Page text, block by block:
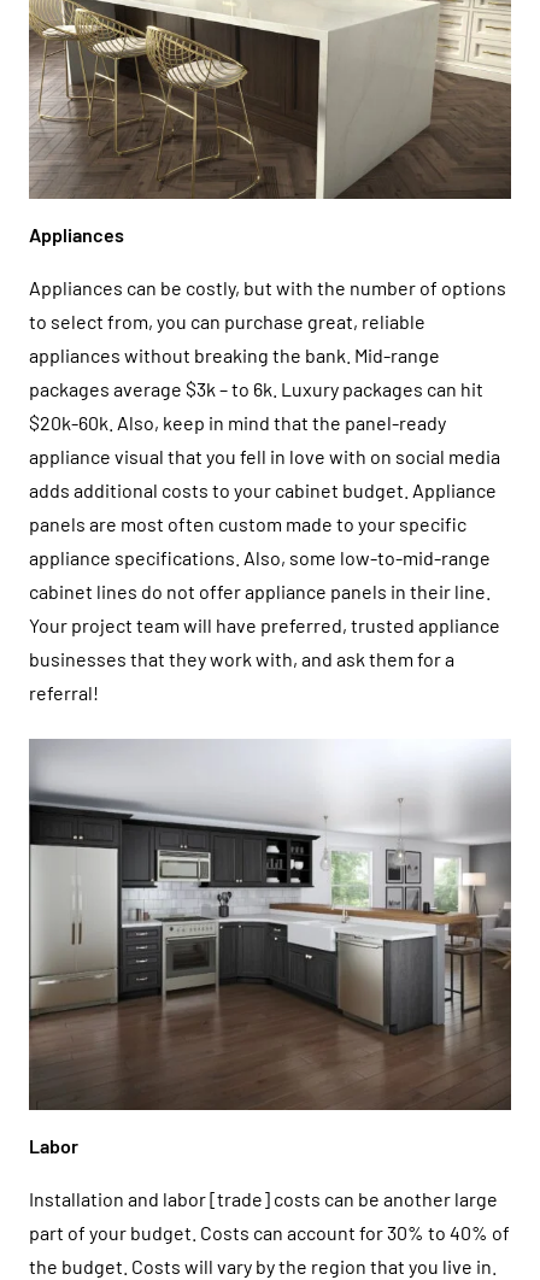
Appliances
Appliances can be costly, but with the number of options
to select from, you can purchase great, reliable
appliances without breaking the bank. Mid-range
packages average $3k – to 6k. Luxury packages can hit
$20k-60k. Also, keep in mind that the panel-ready
appliance visual that you fell in love with on social media
adds additional costs to your cabinet budget. Appliance
panels are most often custom made to your specific
appliance specifications. Also, some low-to-mid-range
cabinet lines do not offer appliance panels in their line.
Your project team will have preferred, trusted appliance
businesses that they work with, and ask them for a
referral!
Labor
Installation and labor [trade] costs can be another large
part of your budget. Costs can account for 30% to 40% of
the budget. Costs will vary by the region that you live in.